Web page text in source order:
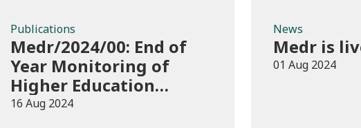
Publications
Medr/2024/00: End of
Year Monitoring of
Higher Education
Enrolments (EYM)
16 Aug 2024
News
Medr is
01 Aug 2024